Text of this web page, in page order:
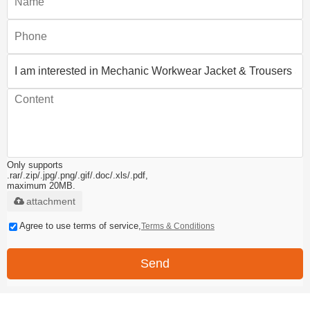
Only supports
.rar/.zip/.jpg/.png/.gif/.doc/.xls/.pdf,
maximum 20MB.
attachment
Agree to use terms of service, Terms & Conditions
Send